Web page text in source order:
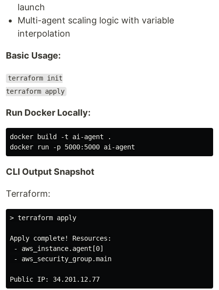
launch
Multi-agent scaling logic with variable
interpolation
Basic Usage:
terraform init
terraform apply
Run Docker Locally:
docker build -t ai-agent .
CLI Output Snapshot
Terraform:
> terraform apply
Apply complete! Resources:
- aws_instance.agent[0]
- aws_security_group.main